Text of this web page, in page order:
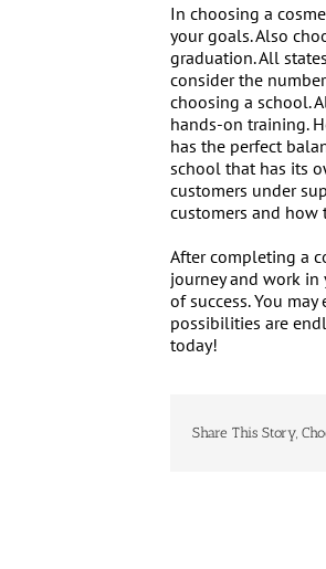
In choosing a
your goals. Also
graduation. All
consider the
choosing a school.
hands-on training.
has the perfect
school that has its
customers under
customers and
After completing a
journey and work
of success. You
possibilities are
today!
Share This Story,